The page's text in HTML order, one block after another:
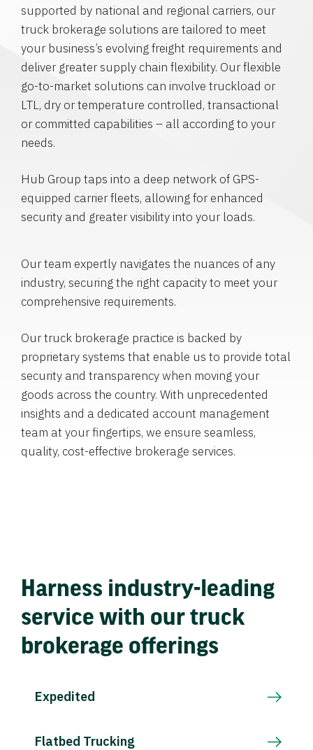
supported by national and regional carriers, our
truck brokerage solutions are tailored to meet
your business’s evolving freight requirements and
deliver greater supply chain flexibility. Our flexible
go-to-market solutions can involve truckload or
LTL, dry or temperature controlled, transactional
or committed capabilities – all according to your
needs.
Hub Group taps into a deep network of GPS-
equipped carrier fleets, allowing for enhanced
security and greater visibility into your loads.
Our team expertly navigates the nuances of any
industry, securing the right capacity to meet your
comprehensive requirements.
Our truck brokerage practice is backed by
proprietary systems that enable us to provide total
security and transparency when moving your
goods across the country. With unprecedented
insights and a dedicated account management
team at your fingertips, we ensure seamless,
quality, cost-effective brokerage services.
Harness industry-leading
service with our truck
brokerage offerings
Expedited
Flatbed Trucking